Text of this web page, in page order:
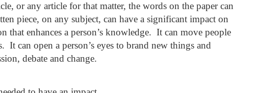
or any article for that matter, the words on the paper can
piece, on any subject, can have a significant impact on
that enhances a person’s knowledge. It can move people
It can open a person’s eyes to brand new things and
debate and change.